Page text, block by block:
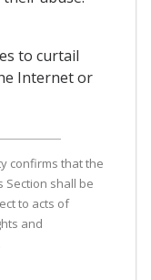
to curtail
Internet or
confirms that the
Section shall be
to acts of
and